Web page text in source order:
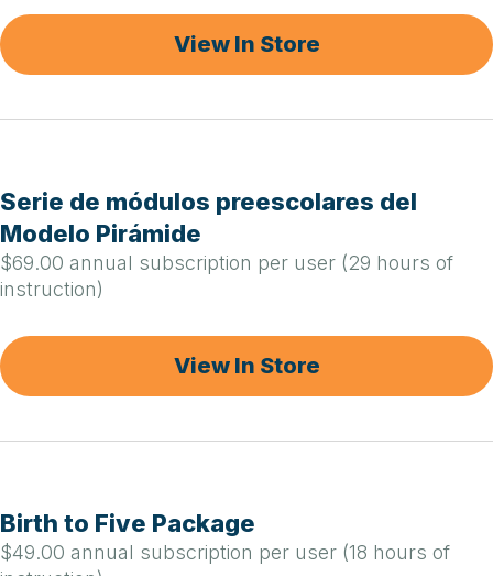
View In Store
Serie de módulos preescolares del
Modelo Pirámide
$69.00 annual subscription per user (29 hours of
instruction)
View In Store
Birth to Five Package
$49.00 annual subscription per user (18 hours of